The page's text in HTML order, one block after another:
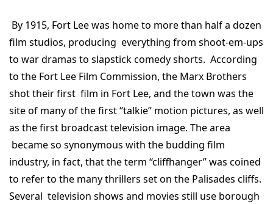
By 1915, Fort Lee was home to more than half a dozen
film studios, producing everything from shoot-em-ups
to war dramas to slapstick comedy shorts. According
to the Fort Lee Film Commission, the Marx Brothers
shot their first film in Fort Lee, and the town was the
site of many of the first “talkie” motion pictures, as well
as the first broadcast television image. The area
became so synonymous with the budding film
industry, in fact, that the term “cliffhanger” was coined
to refer to the many thrillers set on the Palisades cliffs.
Several television shows and movies still use borough